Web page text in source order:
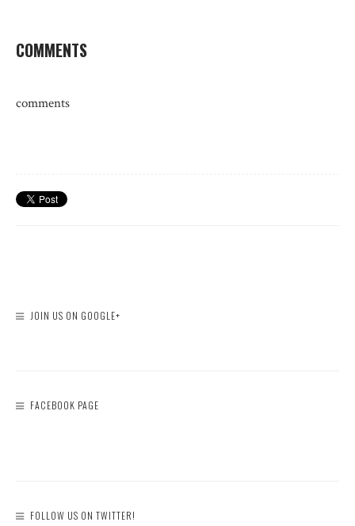
COMMENTS
comments
JOIN US ON GOOGLE+
FACEBOOK PAGE
FOLLOW US ON TWITTER!